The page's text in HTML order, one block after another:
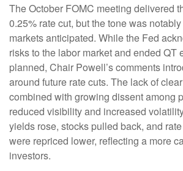
The October FOMC meeting delivered
0.25% rate cut, but the tone was
markets anticipated. While the Fed
risks to the labor market and ended QT
planned, Chair Powell’s comments
around future rate cuts. The lack of
combined with growing dissent among
reduced visibility and increased
yields rose, stocks pulled back, and
were repriced lower, reflecting a more
investors.